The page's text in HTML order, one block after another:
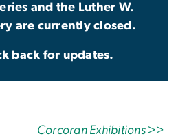
and the Luther W.
are currently closed.
back for updates.
Corcoran Exhibitions >>